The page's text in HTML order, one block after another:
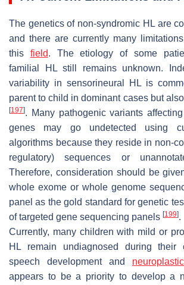
The genetics of non-syndromic HL are
and there are currently many
this field. The etiology of some
familial HL still remains unknown.
variability in sensorineural HL is
parent to child in dominant cases but
[197]. Many pathogenic variants
genes may go undetected using
algorithms because they reside in non-
regulatory) sequences or
Therefore, consideration should be
whole exome or whole genome
panel as the gold standard for genetic
of targeted gene sequencing panels [199].
Currently, many children with mild or
HL remain undiagnosed during their
speech development and
appears to be a priority to develop a